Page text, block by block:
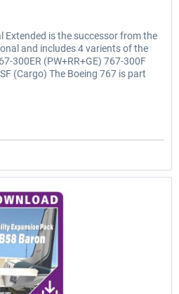
€35.99 *
Extended is the successor from the
and includes 4 varients of the
300ER (PW+RR+GE) 767-300F
(Cargo) The Boeing 767 is part